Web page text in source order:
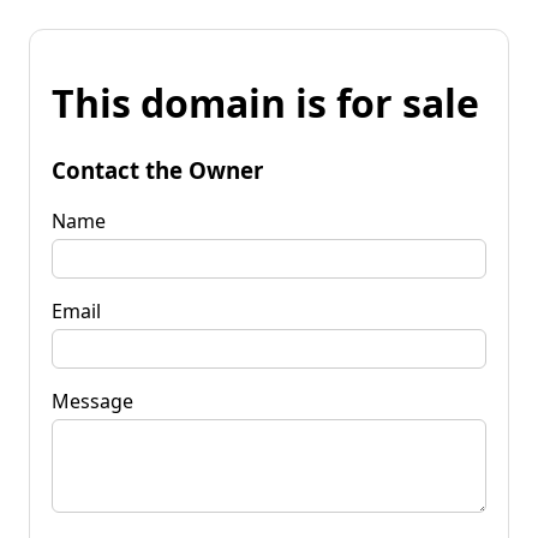
This domain is for sale
Contact the Owner
Name
Email
Message